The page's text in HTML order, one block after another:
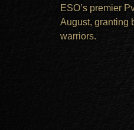
ESO’s premier
August, granting
warriors.